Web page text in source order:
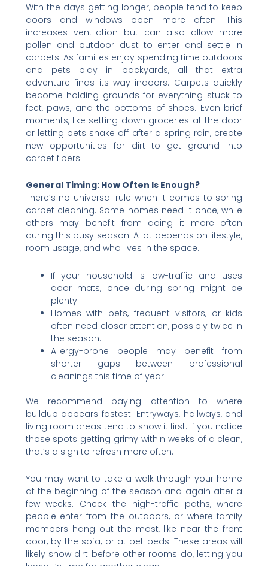
With the days getting longer, people tend to keep
doors and windows open more often. This
increases ventilation but can also allow more
pollen and outdoor dust to enter and settle in
carpets. As families enjoy spending time outdoors
and pets play in backyards, all that extra
adventure finds its way indoors. Carpets quickly
become holding grounds for everything stuck to
feet, paws, and the bottoms of shoes. Even brief
moments, like setting down groceries at the door
or letting pets shake off after a spring rain, create
new opportunities for dirt to get ground into
carpet fibers.
General Timing: How Often Is Enough?
There’s no universal rule when it comes to spring
carpet cleaning. Some homes need it once, while
others may benefit from doing it more often
during this busy season. A lot depends on lifestyle,
room usage, and who lives in the space.
If your household is low-traffic and uses
door mats, once during spring might be
plenty.
Homes with pets, frequent visitors, or kids
often need closer attention, possibly twice in
the season.
Allergy-prone people may benefit from
shorter gaps between professional
cleanings this time of year.
We recommend paying attention to where
buildup appears fastest. Entryways, hallways, and
living room areas tend to show it first. If you notice
those spots getting grimy within weeks of a clean,
that’s a sign to refresh more often.
You may want to take a walk through your home
at the beginning of the season and again after a
few weeks. Check the high-traffic paths, where
people enter from the outdoors, or where family
members hang out the most, like near the front
door, by the sofa, or at pet beds. These areas will
likely show dirt before other rooms do, letting you